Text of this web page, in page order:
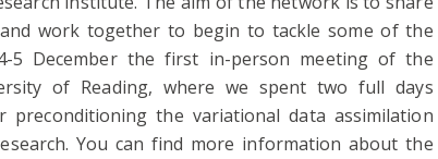
work together to begin to tackle some of the
5 December the first in-person meeting of the
of Reading, where we spent two full days
preconditioning the variational data assimilation
You can find more information about the